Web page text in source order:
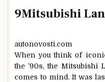
9Mitsubishi
autonovosti.com
When you think of
the ’90s, the Mitsubishi
comes to mind. It was